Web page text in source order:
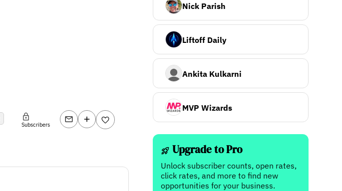
Subscribers
Nick Parish
Liftoff Daily
Ankita Kulkarni
MVP Wizards
Upgrade to Pro
Unlock subscriber counts, open rates,
click rates, and more to find new
opportunities for your business.